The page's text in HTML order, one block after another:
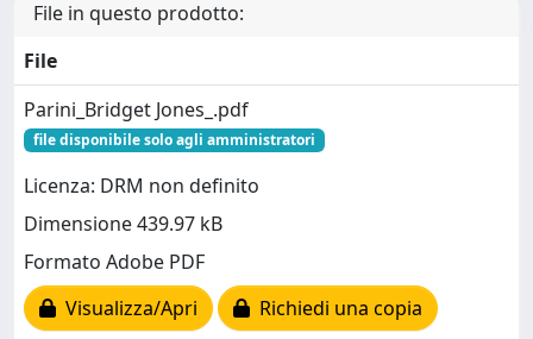
File in questo prodotto:
File
Parini_Bridget Jones_.pdf
file disponibile solo agli amministratori
Licenza: DRM non definito
Dimensione 439.97 kB
Formato Adobe PDF
Visualizza/Apri
Richiedi una copia